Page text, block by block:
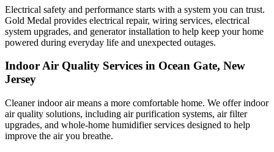
Electrical safety and performance starts with a system you can trust.
Gold Medal provides electrical repair, wiring services, electrical
system upgrades, and generator installation to help keep your home
powered during everyday life and unexpected outages.
Indoor Air Quality Services in Ocean Gate, New
Jersey
Cleaner indoor air means a more comfortable home. We offer indoor
air quality solutions, including air purification systems, air filter
upgrades, and whole-home humidifier services designed to help
improve the air you breathe.